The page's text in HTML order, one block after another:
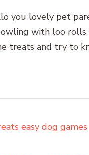
you lovely pet
with loo
treats and try to